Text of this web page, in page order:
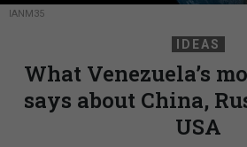
IANM35
IDEAS
What Venezuela’s
says about China,
USA